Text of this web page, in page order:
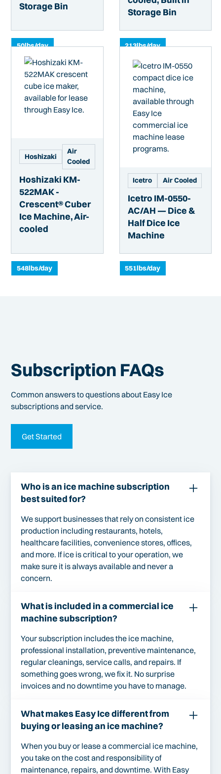
Storage Bin
50lbs/day
Storage Bin
213lbs/day
Hoshizaki
Air
Cooled
Hoshizaki KM-
522MAK -
Crescent® Cuber
Ice Machine, Air-
cooled
548lbs/day
Icetro Air Cooled
Icetro IM-0550-
AC/AH — Dice &
Half Dice Ice
Machine
551lbs/day
Subscription FAQs
Common answers to questions about Easy Ice
subscriptions and service.
Get Started
Who is an ice machine subscription
best suited for?
We support businesses that rely on consistent ice
production including restaurants, hotels,
healthcare facilities, convenience stores, offices,
and more. If ice is critical to your operation, we
make sure it is always available and never a
concern.
What is included in a commercial ice
machine subscription?
Your subscription includes the ice machine,
professional installation, preventive maintenance,
regular cleanings, service calls, and repairs. If
something goes wrong, we fix it. No surprise
invoices and no downtime you have to manage.
What makes Easy Ice different from
buying or leasing an ice machine?
When you buy or lease a commercial ice machine,
you take on the cost and responsibility of
maintenance, repairs, and downtime. With Easy